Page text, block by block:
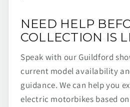
NEED HELP
COLLECTION IS
Speak with our Guildford
current model availability
guidance. We can help you
electric motorbikes based